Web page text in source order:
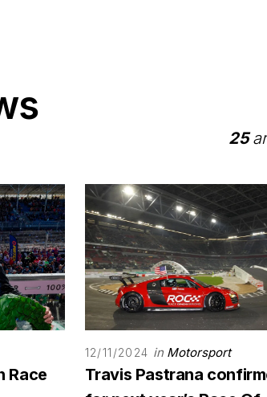
25
Race
12/11/2024 in Motorsport
Travis Pastrana